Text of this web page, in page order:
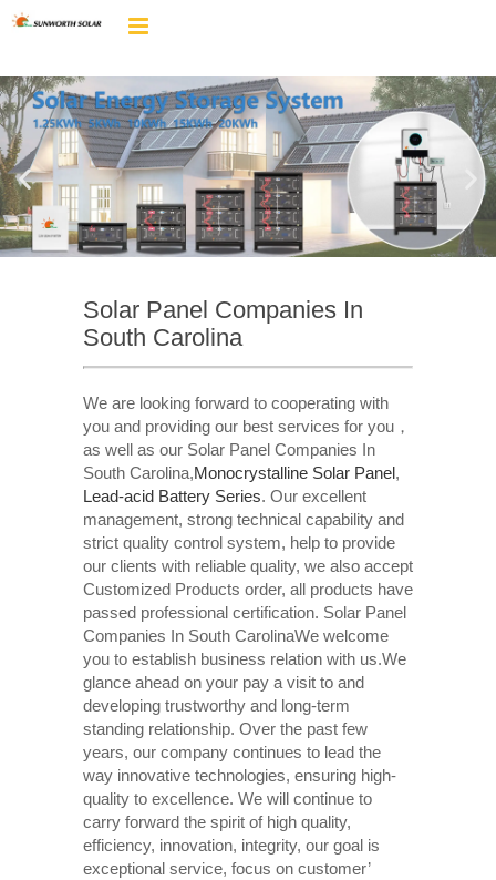
Solar Panel Companies In
South Carolina
We are looking forward to cooperating with
you and providing our best services for you，
as well as our Solar Panel Companies In
South Carolina,Monocrystalline Solar Panel,
Lead-acid Battery Series​. Our excellent
management, strong technical capability and
strict quality control system, help to provide
our clients with reliable quality, we also accept
Customized Products order, all products have
passed professional certification. Solar Panel
Companies In South CarolinaWe welcome
you to establish business relation with us.We
glance ahead on your pay a visit to and
developing trustworthy and long-term
standing relationship. Over the past few
years, our company continues to lead the
way innovative technologies, ensuring high-
quality to excellence. We will continue to
carry forward the spirit of high quality,
efficiency, innovation, integrity, our goal is
exceptional service, focus on customer’